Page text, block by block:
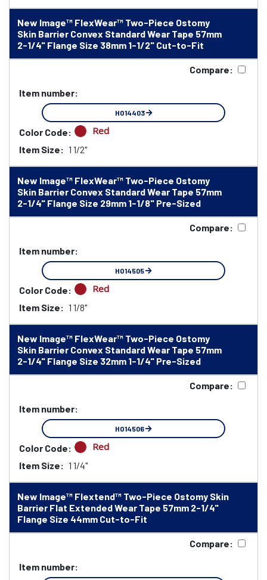
New Image™ FlexWear™ Two-Piece Ostomy
Skin Barrier Convex Standard Wear Tape 57mm
2-1/4" Flange Size 38mm 1-1/2" Cut-to-Fit
Compare:
Item number:
HO14403
Color Code: Red
Item Size: 1 1/2"
New Image™ FlexWear™ Two-Piece Ostomy
Skin Barrier Convex Standard Wear Tape 57mm
2-1/4" Flange Size 29mm 1-1/8" Pre-Sized
Compare:
Item number:
HO14505
Color Code: Red
Item Size: 1 1/8"
New Image™ FlexWear™ Two-Piece Ostomy
Skin Barrier Convex Standard Wear Tape 57mm
2-1/4" Flange Size 32mm 1-1/4" Pre-Sized
Compare:
Item number:
HO14506
Color Code: Red
Item Size: 1 1/4"
New Image™ Flextend™ Two-Piece Ostomy Skin
Barrier Flat Extended Wear Tape 57mm 2-1/4"
Flange Size 44mm Cut-to-Fit
Compare:
Item number: